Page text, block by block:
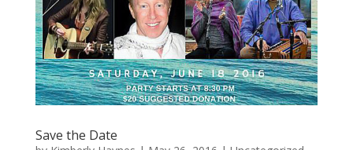
Save the Date